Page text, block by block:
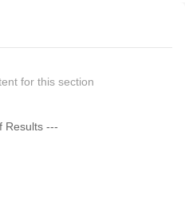
for this section
Results ---